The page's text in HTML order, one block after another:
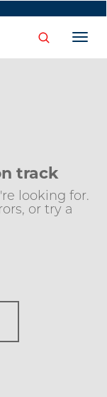
track
looking for.
or try a